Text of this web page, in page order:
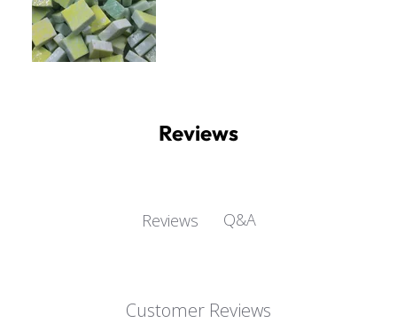
Reviews
Reviews Q&A
Customer Reviews